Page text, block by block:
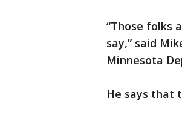
“Those folks
say,” said
Minnesota
He says that